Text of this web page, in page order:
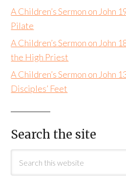
A Children’s Sermon on John
Pilate
A Children’s Sermon on John
the High Priest
A Children’s Sermon on John
Disciples’ Feet
Search the site